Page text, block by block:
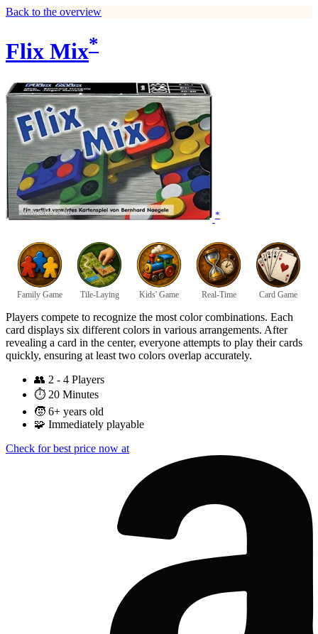
Back to the overview
Flix Mix*
*
Family Game Tile-Laying Kids' Game Real-Time Card Game
Players compete to recognize the most color combinations. Each
card displays six different colors in various arrangements. After
revealing a card in the center, everyone attempts to play their cards
quickly, ensuring at least two colors overlap accurately.
👥 2 - 4 Players
⏱️ 20 Minutes
🧒 6+ years old
🧩 Immediately playable
Check for best price now at